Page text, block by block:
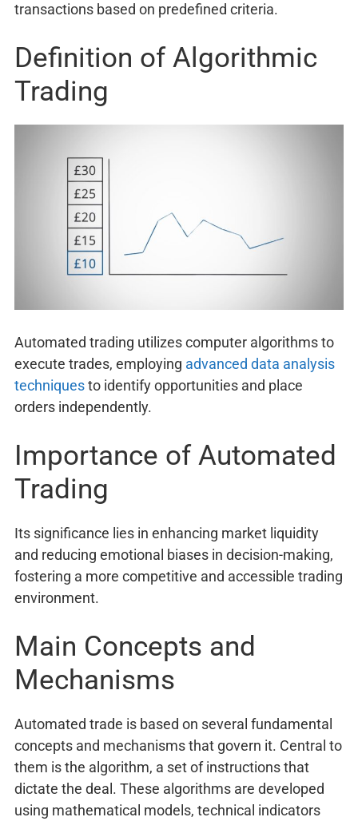
transactions based on predefined criteria.
Definition of Algorithmic
Trading
Automated trading utilizes computer algorithms to
execute trades, employing advanced data analysis
techniquesto identify opportunities and place
orders independently.
Importance of Automated
Trading
Its significance lies in enhancing market liquidity
and reducing emotional biases in decision-making,
fostering a more competitive and accessible trading
environment.
Main Concepts and
Mechanisms
Automated trade is based on several fundamental
concepts and mechanisms that govern it. Central to
them is the algorithm, a set of instructions that
dictate the deal. These algorithms are developed
using mathematical models, technical indicators